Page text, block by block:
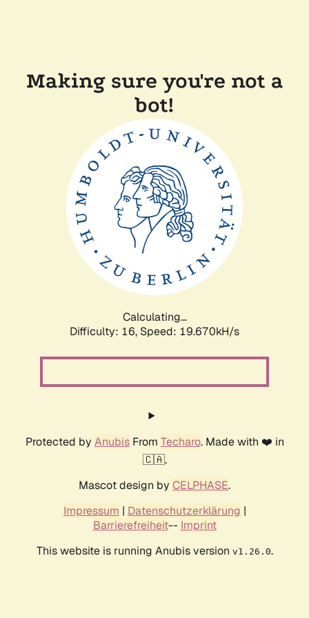
Making sure you're not a
bot!
Calculating...
Difficulty: 16, Speed: 19.670kH/s
Protected by AnubisFrom Techaro. Made with ❤️ in
🇨🇦.
Mascot design by CELPHASE.
Impressum | Datenschutzerklärung |
Barrierefreiheit-- Imprint
This website is running Anubis version v1.26.0.